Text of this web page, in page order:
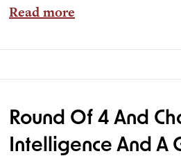
Read more
Round Of 4 And
Intelligence And A